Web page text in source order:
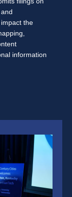
the
information